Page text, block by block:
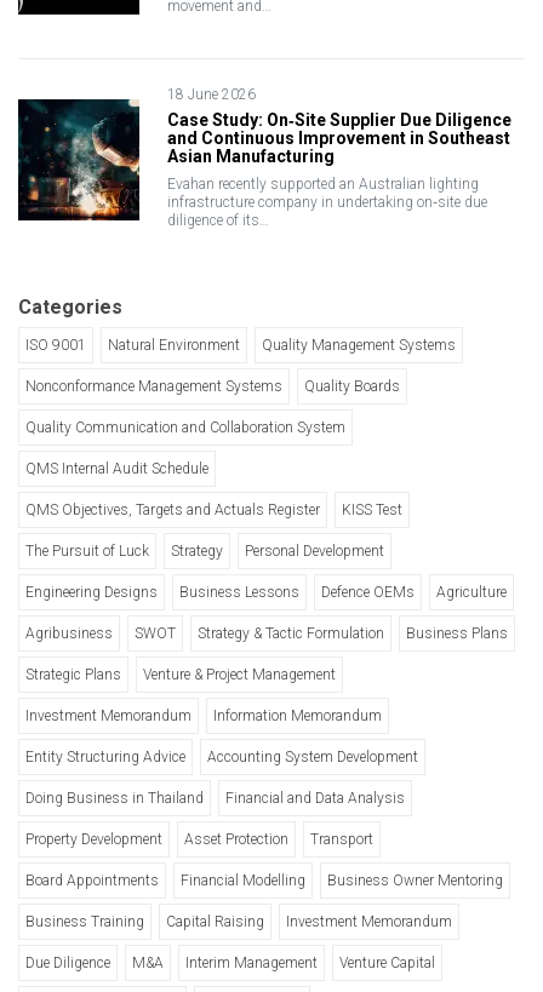
movement and…
18 June 2026
Case Study: On‑Site Supplier Due Diligence
and Continuous Improvement in Southeast
Asian Manufacturing
Evahan recently supported an Australian lighting
infrastructure company in undertaking on‑site due
diligence of its…
Categories
ISO 9001 Natural Environment Quality Management Systems
Nonconformance Management Systems Quality Boards
Quality Communication and Collaboration System
QMS Internal Audit Schedule
QMS Objectives, Targets and Actuals Register KISS Test
The Pursuit of Luck Strategy Personal Development
Engineering Designs Business Lessons Defence OEMs Agriculture
Agribusiness SWOT Strategy & Tactic Formulation Business Plans
Strategic Plans Venture & Project Management
Investment Memorandum Information Memorandum
Entity Structuring Advice Accounting System Development
Doing Business in Thailand Financial and Data Analysis
Property Development Asset Protection Transport
Board Appointments Financial Modelling Business Owner Mentoring
Business Training Capital Raising Investment Memorandum
Due Diligence M&A Interim Management Venture Capital